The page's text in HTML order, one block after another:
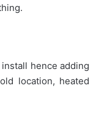
hence adding
location, heated